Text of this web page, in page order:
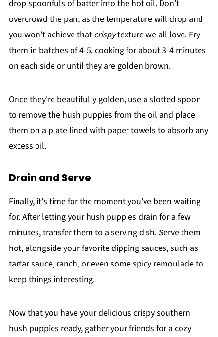
drop spoonfuls of batter into the hot oil. Don’t
overcrowd the pan, as the temperature will drop and
you won’t achieve that crispytexture we all love. Fry
them in batches of 4-5, cooking for about 3-4 minutes
on each side or until they are golden brown.
Once they're beautifully golden, use a slotted spoon
to remove the hush puppies from the oil and place
them on a plate lined with paper towels to absorb any
excess oil.
Drain and Serve
Finally, it's time for the moment you've been waiting
for. After letting your hush puppies drain for a few
minutes, transfer them to a serving dish. Serve them
hot, alongside your favorite dipping sauces, such as
tartar sauce, ranch, or even some spicy remoulade to
keep things interesting.
Now that you have your delicious crispy southern
hush puppies ready, gather your friends for a cozy